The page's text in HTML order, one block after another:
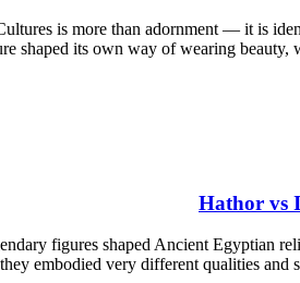
is more than adornment — it is
shaped its own way of wearing beauty,
Hathor vs
figures shaped Ancient Egyptian
embodied very different qualities and